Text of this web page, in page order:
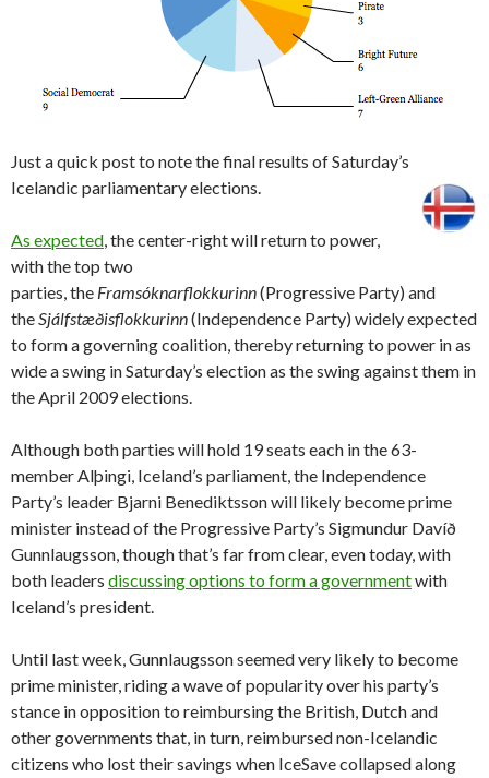
Just a quick post to note the final results of Saturday’s
Icelandic parliamentary elections.
As expected, the center-right will return to power,
with the top two
parties, the Framsóknarflokkurinn(Progressive Party) and
theSjálfstæðisflokkurinn(Independence Party) widely expected
to form a governing coalition, thereby returning to power in as
wide a swing in Saturday’s election as the swing against them in
the April 2009 elections.
Although both parties will hold 19 seats each in the 63-
member Alþingi, Iceland’s parliament, the Independence
Party’s leader Bjarni Benediktsson will likely become prime
minister instead of the Progressive Party’s Sigmundur Davíð
Gunnlaugsson, though that’s far from clear, even today, with
both leaders discussing options to form a governmentwith
Iceland’s president.
Until last week, Gunnlaugsson seemed very likely to become
prime minister, riding a wave of popularity over his party’s
stance in opposition to reimbursing the British, Dutch and
other governments that, in turn, reimbursed non-Icelandic
citizens who lost their savings when IceSave collapsed along